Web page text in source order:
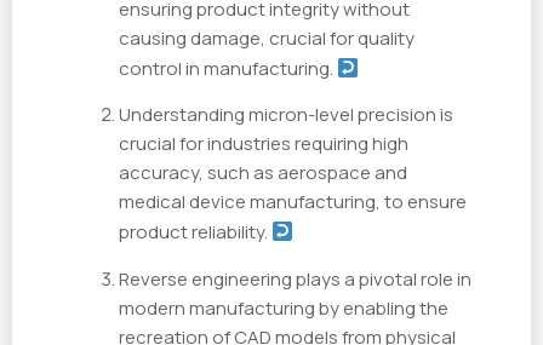
ensuring product integrity without
causing damage, crucial for quality
control in manufacturing.
Understanding micron-level precision is
crucial for industries requiring high
accuracy, such as aerospace and
medical device manufacturing, to ensure
product reliability.
Reverse engineering plays a pivotal role in
modern manufacturing by enabling the
recreation of CAD models from physical